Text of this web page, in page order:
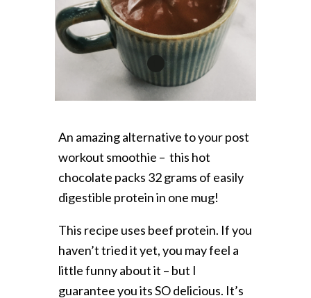
An amazing alternative to your post
workout smoothie – this hot
chocolate packs 32 grams of easily
digestible protein in one mug!
This recipe uses beef protein. If you
haven’t tried it yet, you may feel a
little funny about it – but I
guarantee you its SO delicious. It’s